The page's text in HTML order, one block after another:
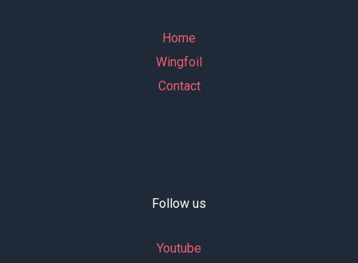
Home
Wingfoil
Contact
Follow us
Youtube